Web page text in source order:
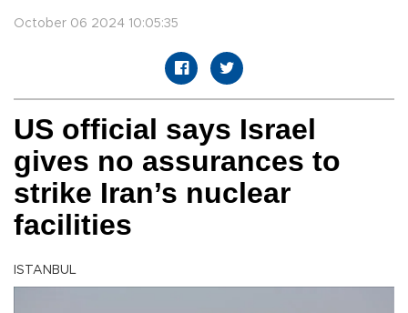
October 06 2024 10:05:35
US official says Israel
gives no assurances to
strike Iran’s nuclear
facilities
ISTANBUL